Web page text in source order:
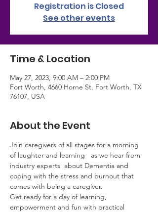
Registration is Closed
See other events
Time & Location
May 27, 2023, 9:00 AM – 2:00 PM
Fort Worth, 4660 Horne St, Fort Worth, TX
76107, USA
About the Event
Join caregivers of all stages for a morning
of laughter and learning   as we hear from
industry experts  about Dementia and
coping with the stress and burnout that
comes with being a caregiver.
Get ready for a day of learning,
empowerment and fun with practical